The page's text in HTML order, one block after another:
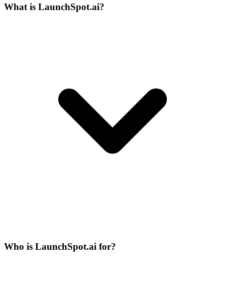
What is LaunchSpot.ai?
Who is LaunchSpot.ai for?